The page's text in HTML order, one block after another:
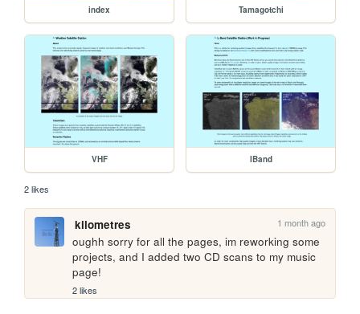
index Tamagotchi
VHF lBand
2 likes
kilometres 1 month ago
oughh sorry for all the pages, im reworking some
projects, and I added two CD scans to my music
page!
2 likes